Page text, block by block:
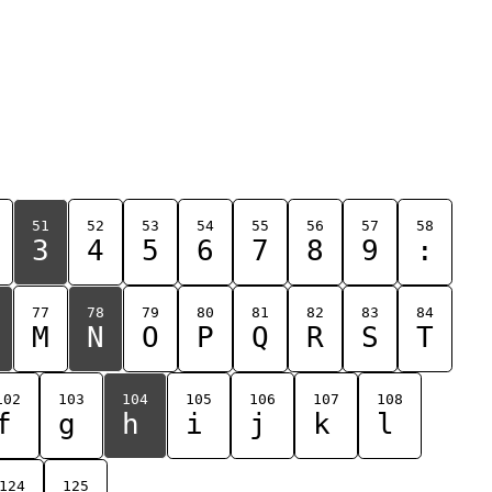
51
3
52
4
53
5
54
6
55
7
56
8
57
9
58
:
77
M
78
N
79
O
80
P
81
Q
82
R
83
S
84
T
103
g
104
h
105
i
106
j
107
k
108
l
124 125